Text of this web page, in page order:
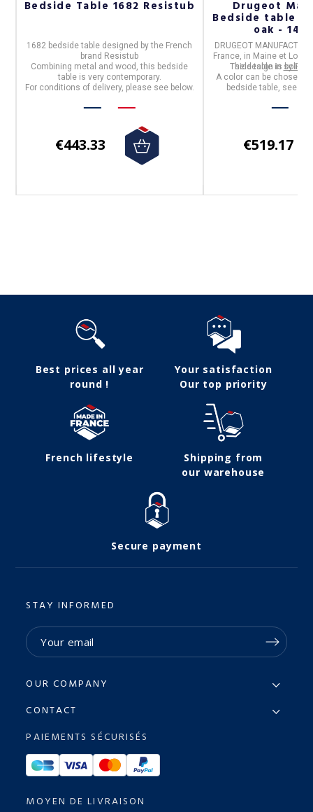
Bedside Table 1682 Resistub
1682 bedside table designed by the French
brand Resistub
Combining metal and wood, this bedside
table is very contemporary.
For conditions of delivery, please see below.
€443.33
Drugeot
Bedside table
oak - 14
DRUGEOT
France, in Maine et Loire
side tablein solid
The design is by
A color can be chosen
bedside table, see
€519.17
Best prices all year
round !
Your satisfaction
Our top priority
French lifestyle
Shipping from
our warehouse
Secure payment
STAY INFORMED
OUR COMPANY
CONTACT
PAIEMENTS SÉCURISÉS
MOYEN DE LIVRAISON